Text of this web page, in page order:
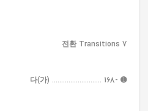
7 전환 Transitions
➊ -다(가) ........................... 168